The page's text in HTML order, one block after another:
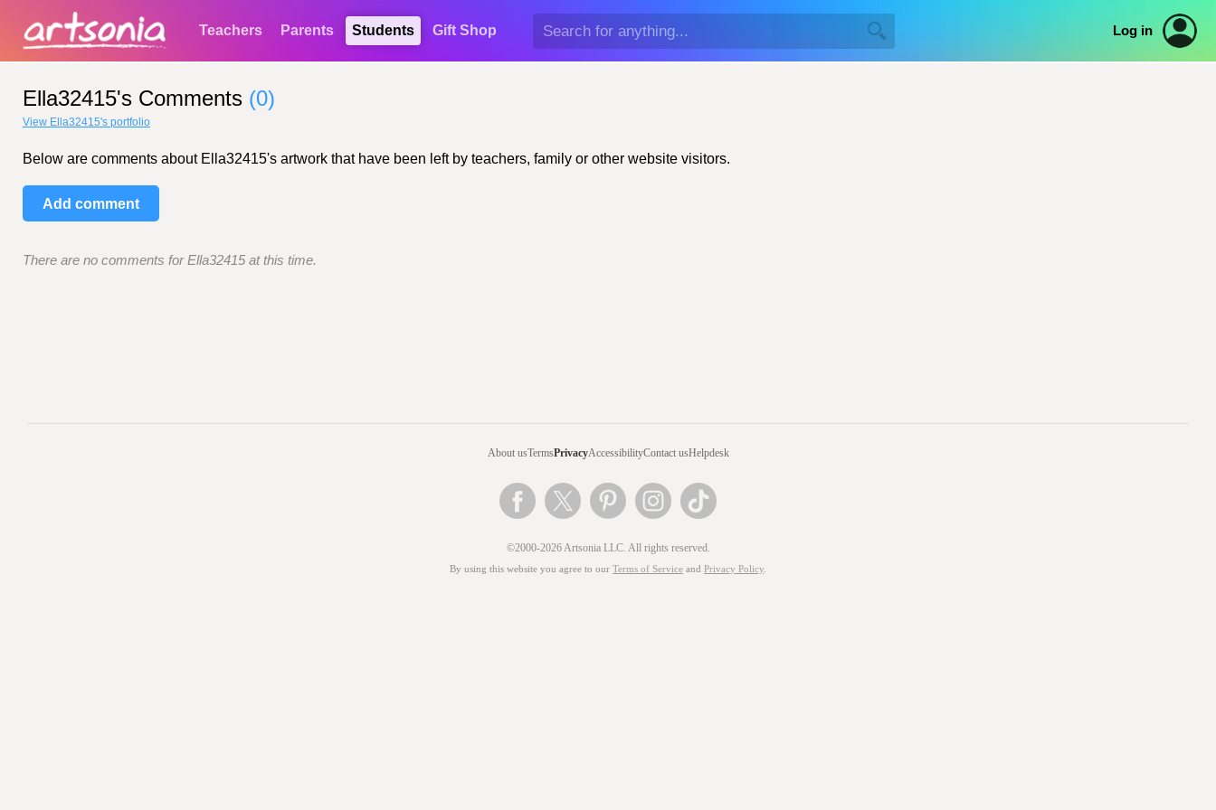
Teachers Parents Students Gift Shop Log in
Ella32415's Comments (0)
View Ella32415's portfolio
Below are comments about Ella32415's artwork that have been left by teachers, family or other website visitors.
Add comment
There are no comments for Ella32415 at this time.
About usTermsPrivacyAccessibilityContact usHelpdesk
©2000-2026 Artsonia LLC. All rights reserved.
By using this website you agree to our Terms of Service and Privacy Policy